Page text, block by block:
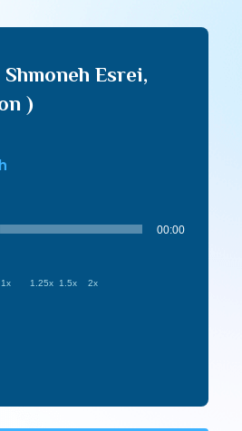
Esrei,
)
00:00
1x 1.25x 1.5x 2x